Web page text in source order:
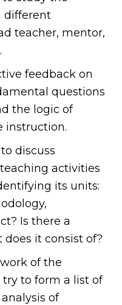
different
teacher, mentor,
feedback on
questions
the logic of
instruction.
discuss
activities
its units:
Is there a
it consist of?
of the
try to form a list of
of